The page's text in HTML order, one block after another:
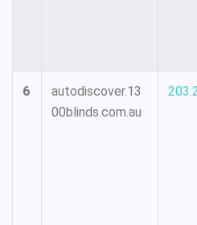
6
autodiscover.13
00blinds.com.au